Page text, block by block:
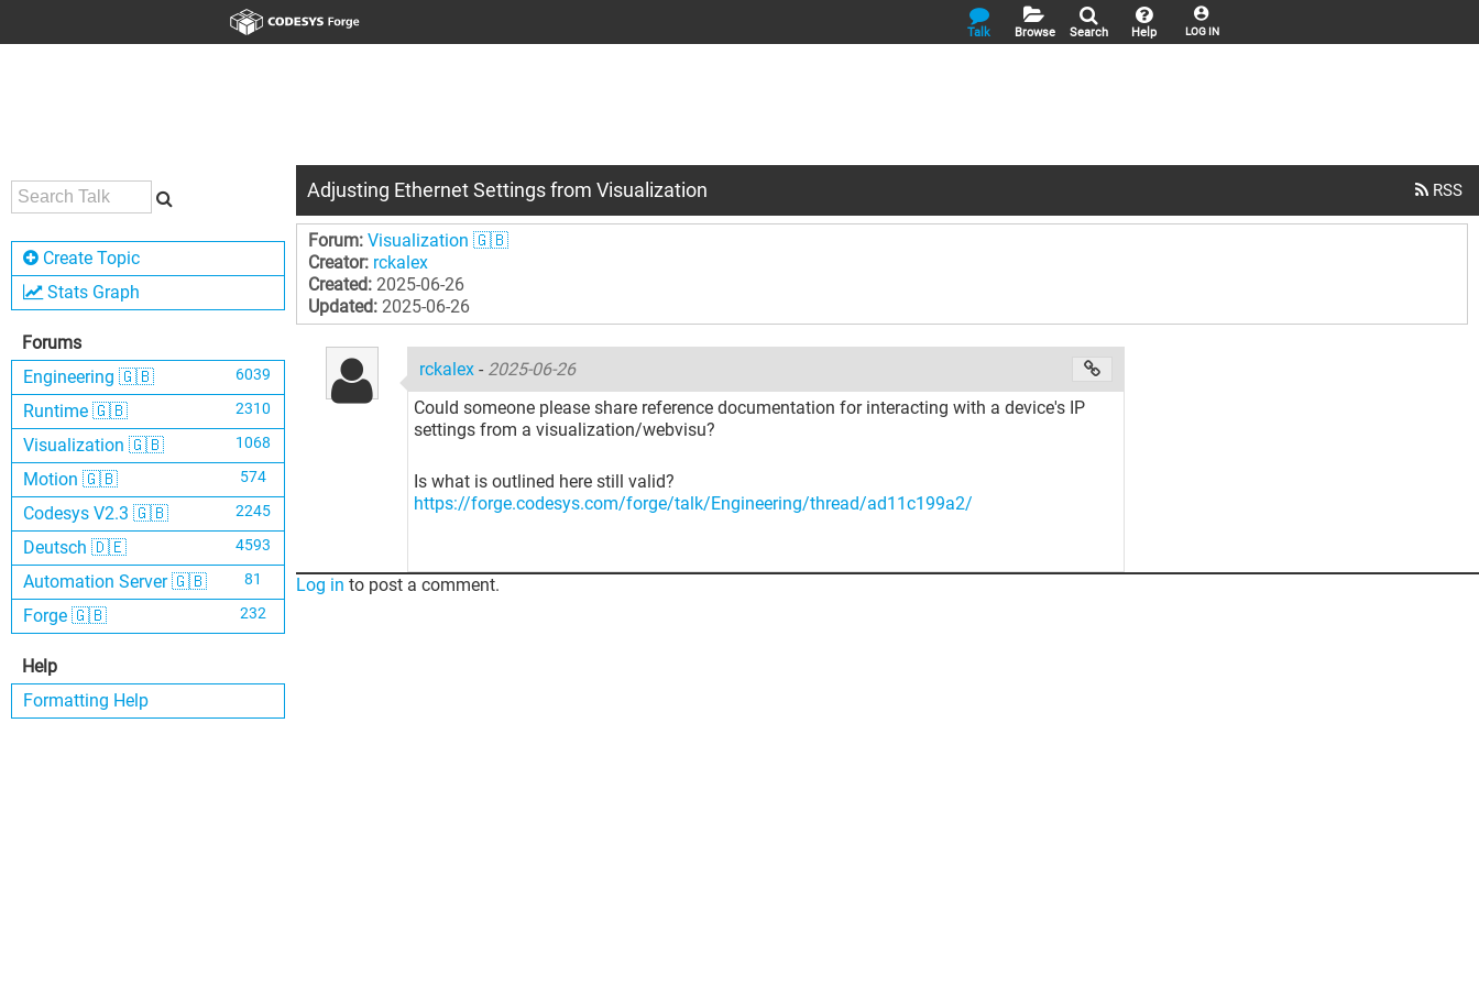
LOG IN
Help
Search
Browse
Talk
Create Topic
Stats Graph
Forums
Engineering 🇬🇧
6039
Runtime 🇬🇧 2310
Visualization 🇬🇧 1068
Motion 🇬🇧 574
Codesys V2.3 🇬🇧 2245
Deutsch 🇩🇪 4593
Automation Server 🇬🇧 81
Forge 🇬🇧 232
Help
Formatting Help
Adjusting Ethernet Settings from Visualization
Forum: Visualization 🇬🇧
Creator: rckalex
Created: 2025-06-26
Updated: 2025-06-26
rckalex - 2025-06-26
Could someone please share reference documentation for interacting with a device's IP
settings from a visualization/webvisu?
Is what is outlined here still valid?
https://forge.codesys.com/forge/talk/Engineering/thread/ad11c199a2/
Log in to post a comment.